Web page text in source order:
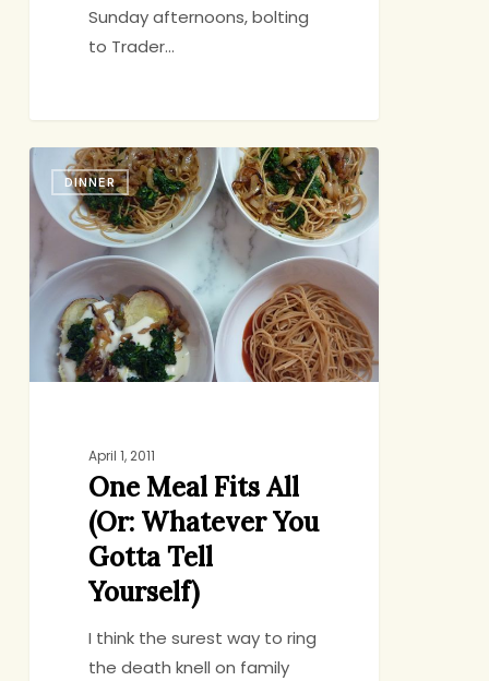
Sunday afternoons, bolting
to Trader…
Meal
Fits
All
(Or:
Whatever
You
Gotta
DINNER
April 1, 2011
One Meal Fits All
(Or: Whatever You
Gotta Tell
Yourself)
I think the surest way to ring
the death knell on family